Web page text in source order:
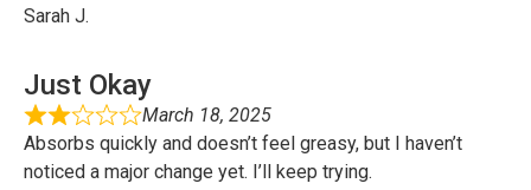
Sarah J.
Just Okay
March 18, 2025
Absorbs quickly and doesn’t feel greasy, but I haven’t
noticed a major change yet. I’ll keep trying.